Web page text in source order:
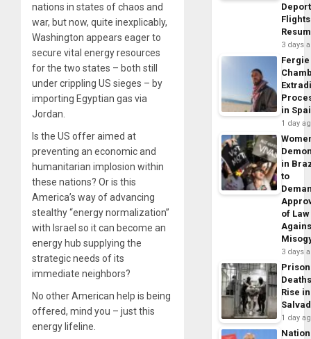
nations in states of chaos and
war, but now, quite inexplicably,
Washington appears eager to
secure vital energy resources
for the two states – both still
under crippling US sieges – by
importing Egyptian gas via
Jordan.
Is the US offer aimed at
preventing an economic and
humanitarian implosion within
these nations? Or is this
America’s way of advancing
stealthy “energy normalization”
with Israel so it can become an
energy hub supplying the
strategic needs of its
immediate neighbors?
No other American help is being
offered, mind you – just this
energy lifeline.
Flights
3 days
Fergie
in
1 day
in
to
of Law
3 days
Prison
Rise
1 day